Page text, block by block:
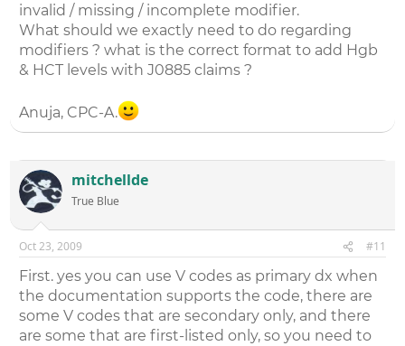
invalid / missing / incomplete modifier.
What should we exactly need to do regarding
modifiers ? what is the correct format to add Hgb
& HCT levels with J0885 claims ?
Anuja, CPC-A.
mitchellde
True Blue
Oct 23, 2009 #11
First. yes you can use V codes as primary dx when
the documentation supports the code, there are
some V codes that are secondary only, and there
are some that are first-listed only, so you need to